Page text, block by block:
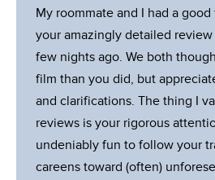
My roommate and I had a
your amazingly detailed
few nights ago. We both
film than you did, but
and clarifications. The thing I
reviews is your rigorous
undeniably fun to follow your
careens toward (often)